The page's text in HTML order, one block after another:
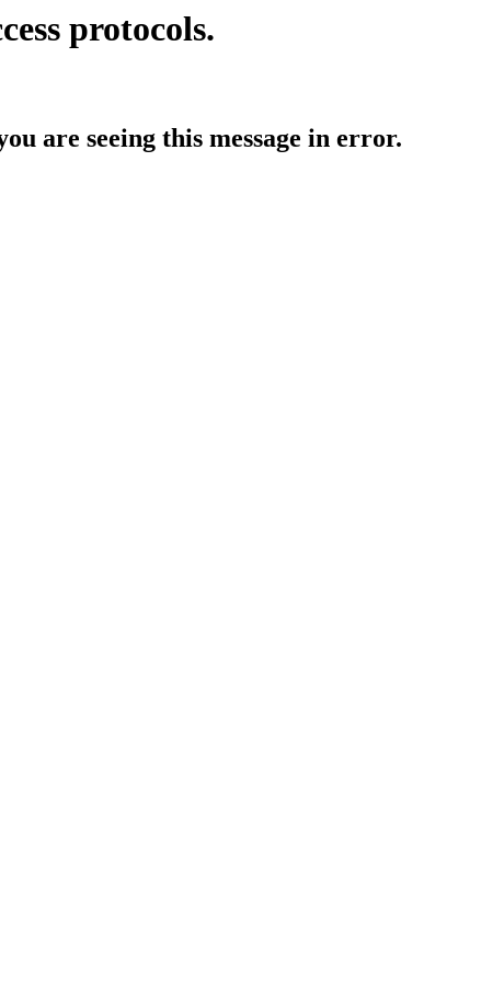
protocols.
are seeing this message in error.